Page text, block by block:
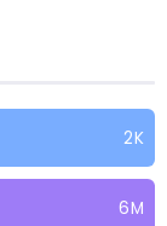
2K
6M